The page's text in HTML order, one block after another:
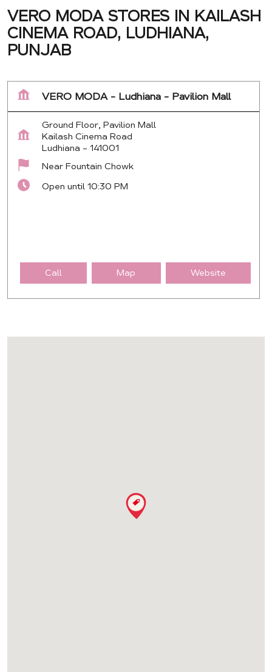
VERO MODA STORES IN KAILASH
CINEMA ROAD, LUDHIANA,
PUNJAB
VERO MODA - Ludhiana - Pavilion Mall
Ground Floor, Pavilion Mall
Kailash Cinema Road
Ludhiana - 141001
Near Fountain Chowk
Open until 10:30 PM
Call Map Website